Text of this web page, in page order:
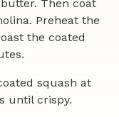
Then coat
Preheat the
the coated
squash at
until crispy.